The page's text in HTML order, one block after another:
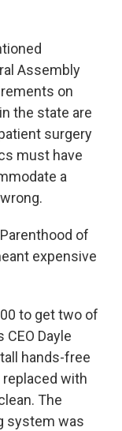
Assembly
on
the state are
surgery
must have
a
of
expensive
to get two of
Dayle
hands-free
with
The
system was